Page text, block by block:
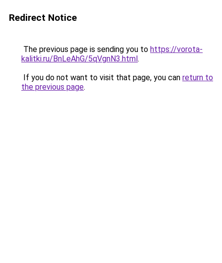
Redirect Notice
The previous page is sending you to https://vorota-
kalitki.ru/BnLeAhG/5qVgnN3.html.
If you do not want to visit that page, you can return to
the previous page.